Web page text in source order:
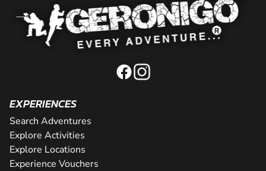
EXPERIENCES
Search Adventures
Explore Activities
Explore Locations
Experience Vouchers